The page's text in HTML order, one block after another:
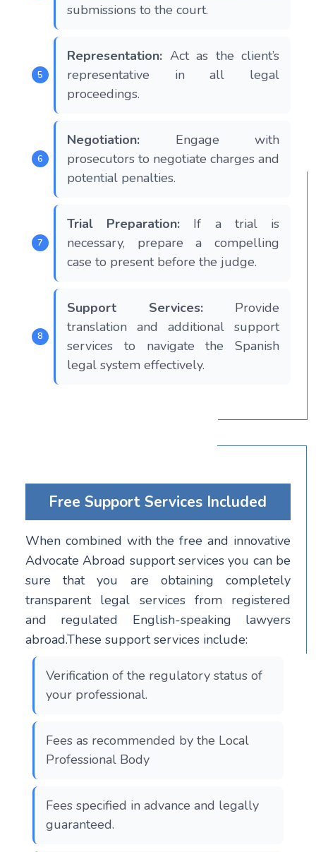
submissions to the court.
Representation: Act as the client’s
representative in all legal
proceedings.
Negotiation: Engage with
prosecutors to negotiate charges and
potential penalties.
Trial Preparation: If a trial is
necessary, prepare a compelling
case to present before the judge.
Support Services:Provide
translation and additional support
services to navigate the Spanish
legal system effectively.
Free Support Services Included
When combined with the free and innovative
Advocate Abroad support services you can be
sure that you are obtaining completely
transparent legal services from registered
and regulated English-speaking lawyers
abroad.These support services include:
Verification of the regulatory status of
your professional.
Fees as recommended by the Local
Professional Body
Fees specified in advance and legally
guaranteed.